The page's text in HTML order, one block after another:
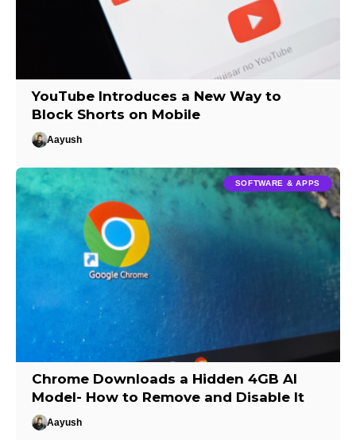
YouTube Introduces a New Way to
Block Shorts on Mobile
Aayush
SOFTWARE & APPS
Chrome Downloads a Hidden 4GB AI
Model- How to Remove and Disable It
Aayush